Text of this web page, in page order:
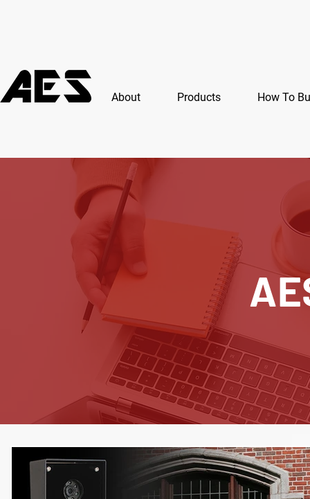
About Products How To